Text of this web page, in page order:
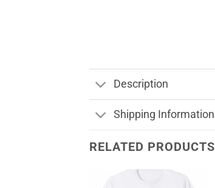
Description
Shipping Information
RELATED PRODUCTS